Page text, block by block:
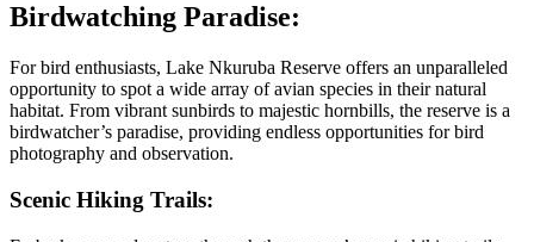
Birdwatching Paradise:
For bird enthusiasts, Lake Nkuruba Reserve offers an unparalleled
opportunity to spot a wide array of avian species in their natural
habitat. From vibrant sunbirds to majestic hornbills, the reserve is a
birdwatcher’s paradise, providing endless opportunities for bird
photography and observation.
Scenic Hiking Trails: